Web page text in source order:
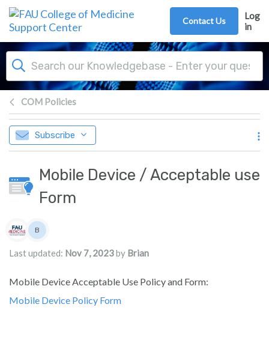
Skip to main content
Contact Us
Log
in
COM Policies
Subscribe
Mobile Device / Acceptable use
Form
Authors list
B
Last updated: Nov 7, 2023by Brian
Mobile Device Acceptable Use Policy and Form:
Mobile Device Policy Form